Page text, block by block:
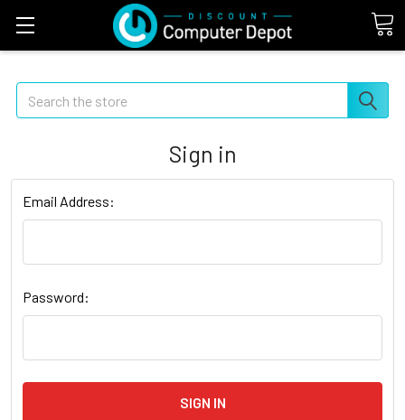
Search
Sign in
Email Address:
Password: